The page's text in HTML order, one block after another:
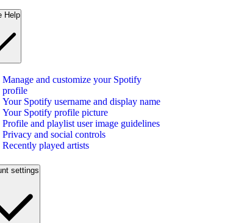
Help
Manage and customize your Spotify
profile
Your Spotify username and display name
Your Spotify profile picture
Profile and playlist user image guidelines
Privacy and social controls
Recently played artists
settings